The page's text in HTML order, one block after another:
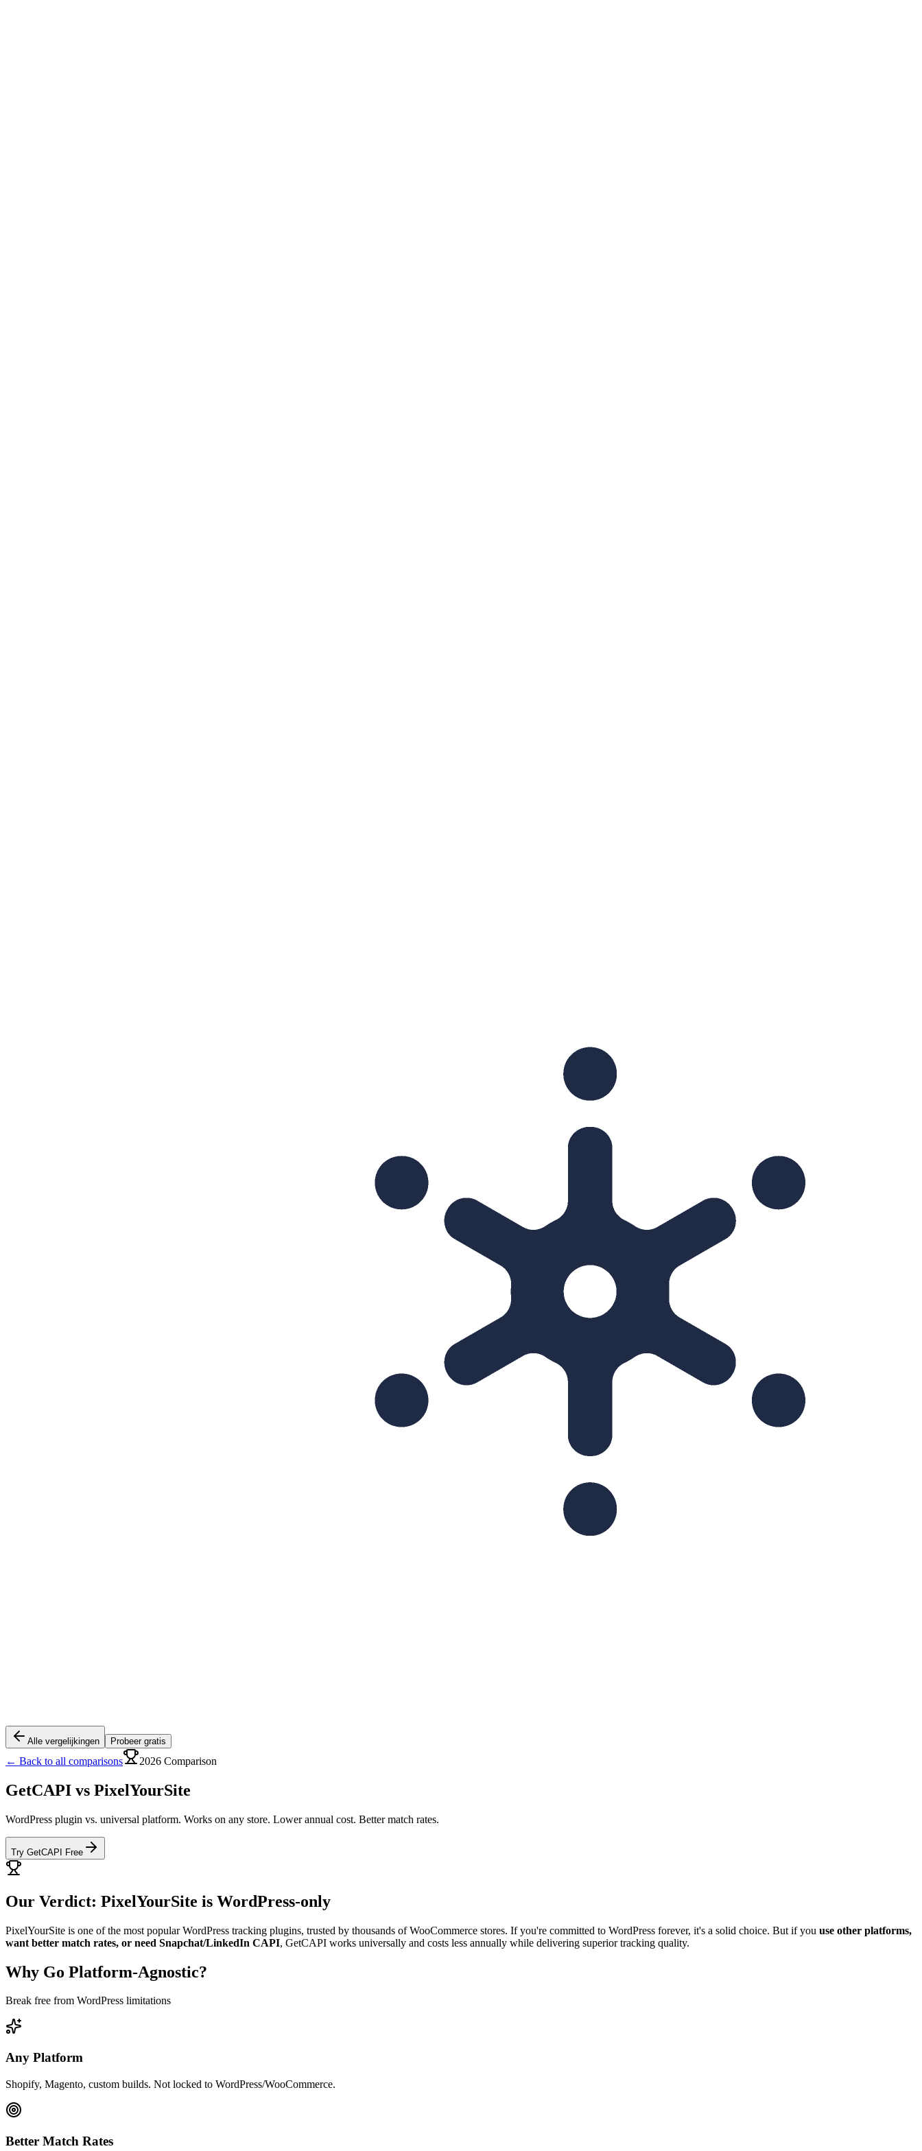
Alle vergelijkingen Probeer gratis
← Back to all comparisons 2026 Comparison
GetCAPI vs PixelYourSite
WordPress plugin vs. universal platform. Works on any store. Lower annual cost. Better match rates.
Try GetCAPI Free
Our Verdict: PixelYourSite is WordPress-only
PixelYourSite is one of the most popular WordPress tracking plugins, trusted by thousands of WooCommerce stores. If you're committed to WordPress forever, it's a solid choice. But if you use other platforms,
want better match rates, or need Snapchat/LinkedIn CAPI, GetCAPI works universally and costs less annually while delivering superior tracking quality.
Why Go Platform-Agnostic?
Break free from WordPress limitations
Any Platform
Shopify, Magento, custom builds. Not locked to WordPress/WooCommerce.
Better Match Rates